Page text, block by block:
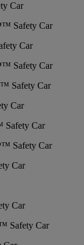
Car
Safety Car
Car
Safety Car
Safety Car
Car
Safety Car
Safety Car
Car
Car
Safety Car